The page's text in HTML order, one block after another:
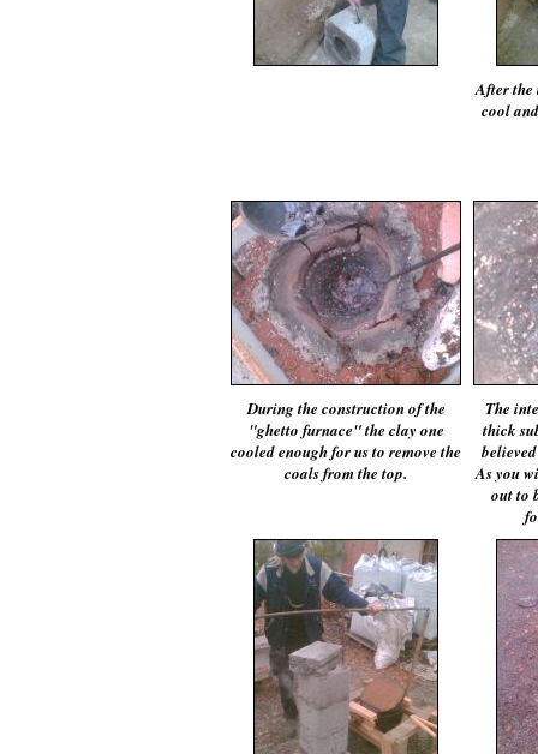
After the
cool
During the construction of the
"ghetto furnace" the clay one
cooled enough for us to remove the
coals from the top.
The
thick
As you
out to